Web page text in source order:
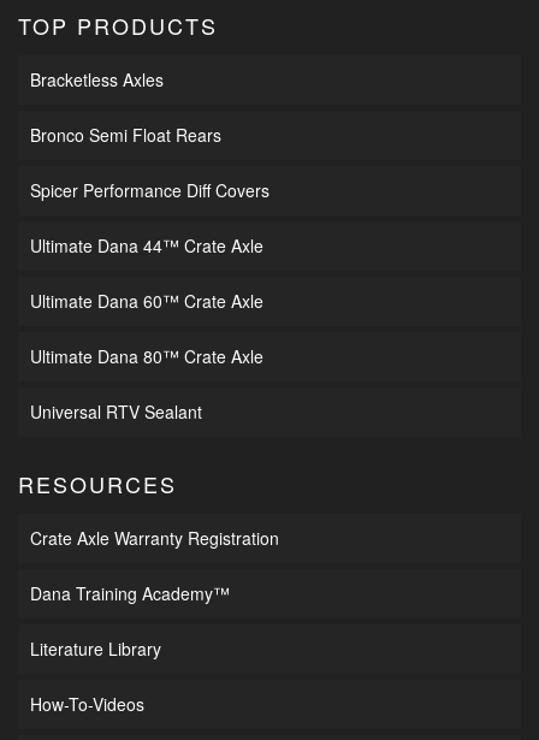
TOP PRODUCTS
Bracketless Axles
Bronco Semi Float Rears
Spicer Performance Diff Covers
Ultimate Dana 44™ Crate Axle
Ultimate Dana 60™ Crate Axle
Ultimate Dana 80™ Crate Axle
Universal RTV Sealant
RESOURCES
Crate Axle Warranty Registration
Dana Training Academy™
Literature Library
How-To-Videos